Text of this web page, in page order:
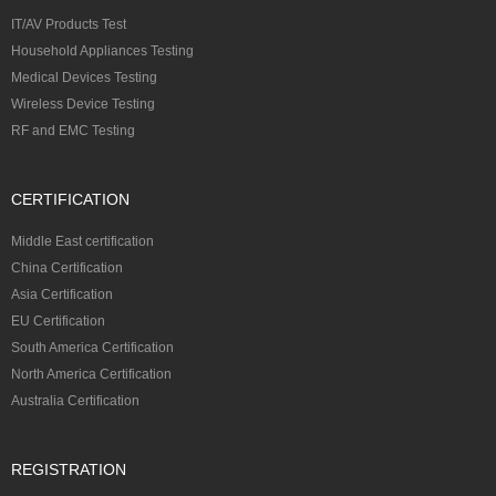
IT/AV Products Test
Household Appliances Testing
Medical Devices Testing
Wireless Device Testing
RF and EMC Testing
CERTIFICATION
Middle East certification
China Certification
Asia Certification
EU Certification
South America Certification
North America Certification
Australia Certification
REGISTRATION